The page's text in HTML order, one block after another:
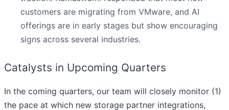
customers are migrating from VMware, and AI
offerings are in early stages but show encouraging
signs across several industries.
Catalysts in Upcoming Quarters
In the coming quarters, our team will closely monitor (1)
the pace at which new storage partner integrations,